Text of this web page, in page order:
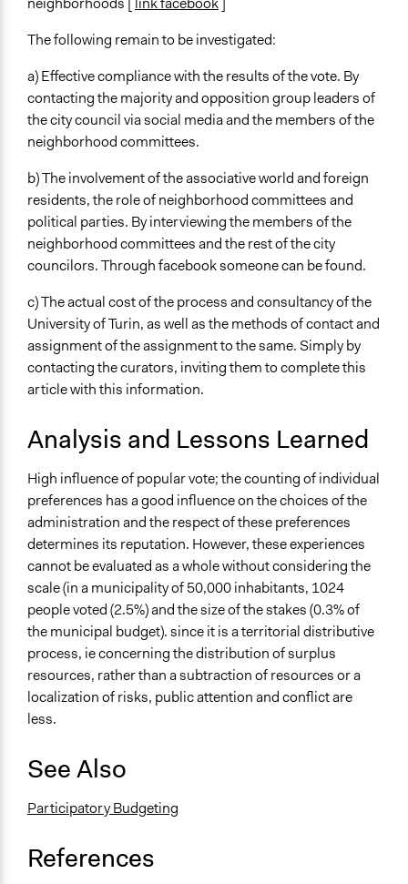
The following remain to be investigated:
a) Effective compliance with the results of the vote. By
contacting the majority and opposition group leaders of
the city council via social media and the members of the
neighborhood committees.
b) The involvement of the associative world and foreign
residents, the role of neighborhood committees and
political parties. By interviewing the members of the
neighborhood committees and the rest of the city
councilors. Through facebook someone can be found.
c) The actual cost of the process and consultancy of the
University of Turin, as well as the methods of contact and
assignment of the assignment to the same. Simply by
contacting the curators, inviting them to complete this
article with this information.
Analysis and Lessons Learned
High influence of popular vote; the counting of individual
preferences has a good influence on the choices of the
administration and the respect of these preferences
determines its reputation. However, these experiences
cannot be evaluated as a whole without considering the
scale (in a municipality of 50,000 inhabitants, 1024
people voted (2.5%) and the size of the stakes (0.3% of
the municipal budget). since it is a territorial distributive
process, ie concerning the distribution of surplus
resources, rather than a subtraction of resources or a
localization of risks, public attention and conflict are
less.
See Also
Participatory Budgeting
References